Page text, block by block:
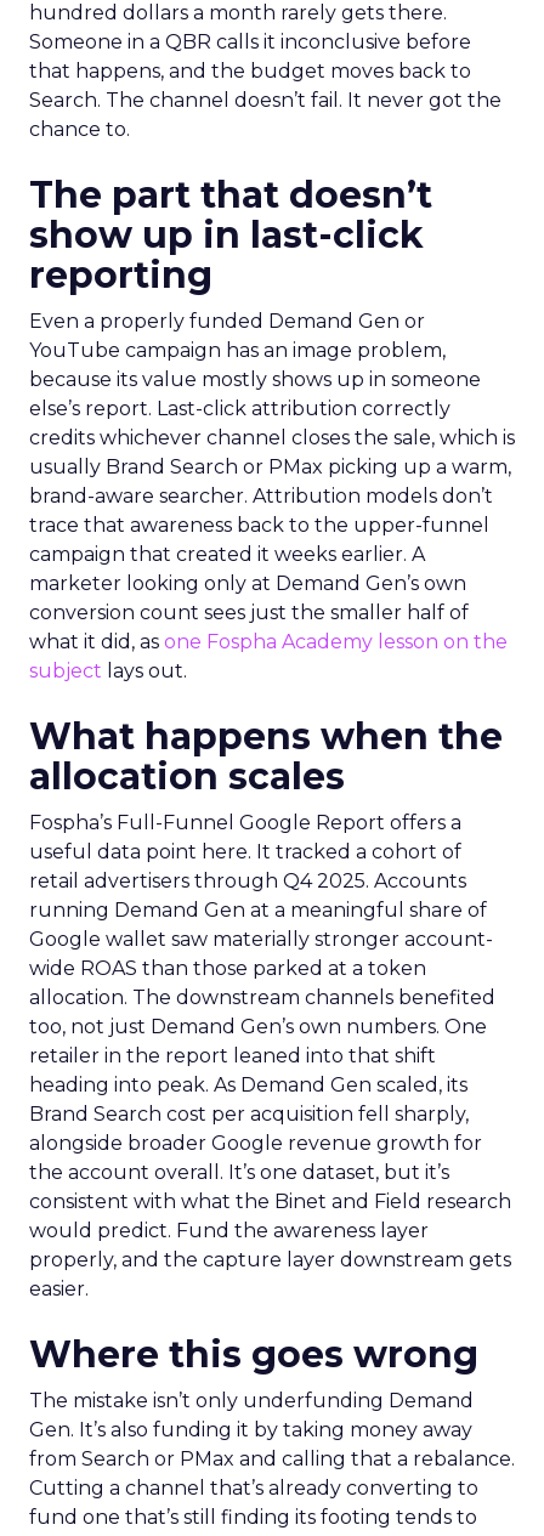
hundred dollars a month rarely gets there.
Someone in a QBR calls it inconclusive before
that happens, and the budget moves back to
Search. The channel doesn’t fail. It never got the
chance to.
The part that doesn’t
show up in last-click
reporting
Even a properly funded Demand Gen or
YouTube campaign has an image problem,
because its value mostly shows up in someone
else’s report. Last-click attribution correctly
credits whichever channel closes the sale, which is
usually Brand Search or PMax picking up a warm,
brand-aware searcher. Attribution models don’t
trace that awareness back to the upper-funnel
campaign that created it weeks earlier. A
marketer looking only at Demand Gen’s own
conversion count sees just the smaller half of
what it did, as one Fospha Academy lesson on the
subject lays out.
What happens when the
allocation scales
Fospha’s Full-Funnel Google Report offers a
useful data point here. It tracked a cohort of
retail advertisers through Q4 2025. Accounts
running Demand Gen at a meaningful share of
Google wallet saw materially stronger account-
wide ROAS than those parked at a token
allocation. The downstream channels benefited
too, not just Demand Gen’s own numbers. One
retailer in the report leaned into that shift
heading into peak. As Demand Gen scaled, its
Brand Search cost per acquisition fell sharply,
alongside broader Google revenue growth for
the account overall. It’s one dataset, but it’s
consistent with what the Binet and Field research
would predict. Fund the awareness layer
properly, and the capture layer downstream gets
easier.
Where this goes wrong
The mistake isn’t only underfunding Demand
Gen. It’s also funding it by taking money away
from Search or PMax and calling that a rebalance.
Cutting a channel that’s already converting to
fund one that’s still finding its footing tends to